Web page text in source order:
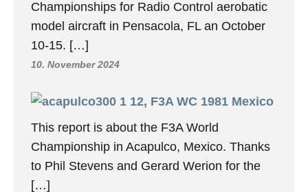
Championships for Radio Control aerobatic
model aircraft in Pensacola, FL an October
10-15. […]
10. November 2024
12, F3A WC 1981 Mexico
This report is about the F3A World
Championship in Acapulco, Mexico. Thanks
to Phil Stevens and Gerard Werion for the
[…]